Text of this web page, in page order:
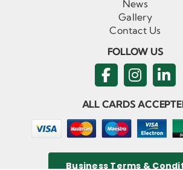
News
Gallery
Contact Us
FOLLOW US
ALL CARDS
Business Terms &